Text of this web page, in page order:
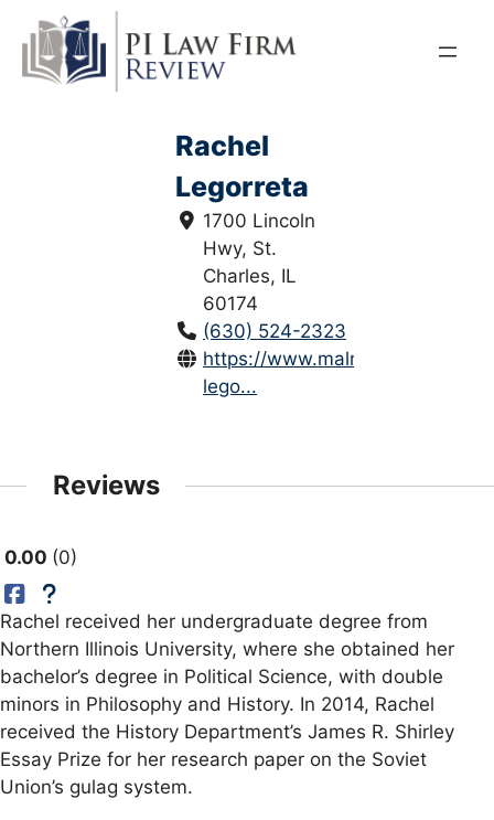
content
Rachel
Legorreta
1700 Lincoln
Hwy, St.
Charles, IL
60174
(630) 524-2323
https://www.malmlegal.com/
lego...
Reviews
0.00 0
Rachel received her undergraduate degree from
Northern Illinois University, where she obtained her
bachelor’s degree in Political Science, with double
minors in Philosophy and History. In 2014, Rachel
received the History Department’s James R. Shirley
Essay Prize for her research paper on the Soviet
Union’s gulag system.